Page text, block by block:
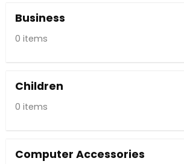
Business
0 items
Children
0 items
Computer Accessories